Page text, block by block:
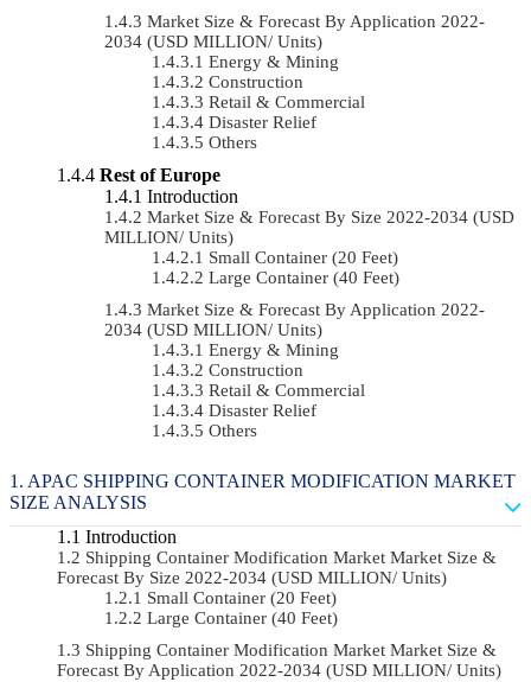
Market Size & Forecast By Application 2022-
2034 (USD MILLION/ Units)
Energy & Mining
Construction
Retail & Commercial
Disaster Relief
Others
Rest of Europe
Introduction
Market Size & Forecast By Size 2022-2034 (USD
MILLION/ Units)
Small Container (20 Feet)
Large Container (40 Feet)
Market Size & Forecast By Application 2022-
2034 (USD MILLION/ Units)
Energy & Mining
Construction
Retail & Commercial
Disaster Relief
Others
APAC SHIPPING CONTAINER MODIFICATION MARKET
SIZE ANALYSIS
Introduction
Shipping Container Modification Market Market Size &
Forecast By Size 2022-2034 (USD MILLION/ Units)
Small Container (20 Feet)
Large Container (40 Feet)
Shipping Container Modification Market Market Size &
Forecast By Application 2022-2034 (USD MILLION/ Units)